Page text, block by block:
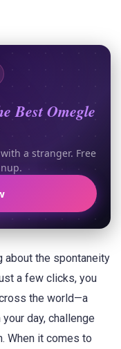
Best Omegle
a stranger. Free
about the spontaneity
a few clicks, you
the world—a
day, challenge
When it comes to